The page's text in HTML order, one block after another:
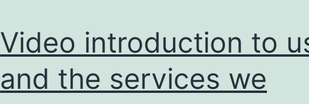
Video introduction to
and the services we